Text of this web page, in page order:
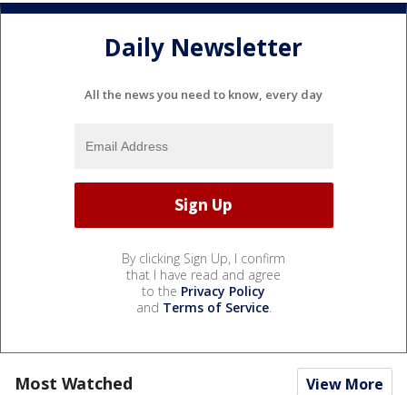
Daily Newsletter
All the news you need to know, every day
By clicking Sign Up, I confirm
that I have read and agree
to the Privacy Policy
and Terms of Service.
Most Watched View More